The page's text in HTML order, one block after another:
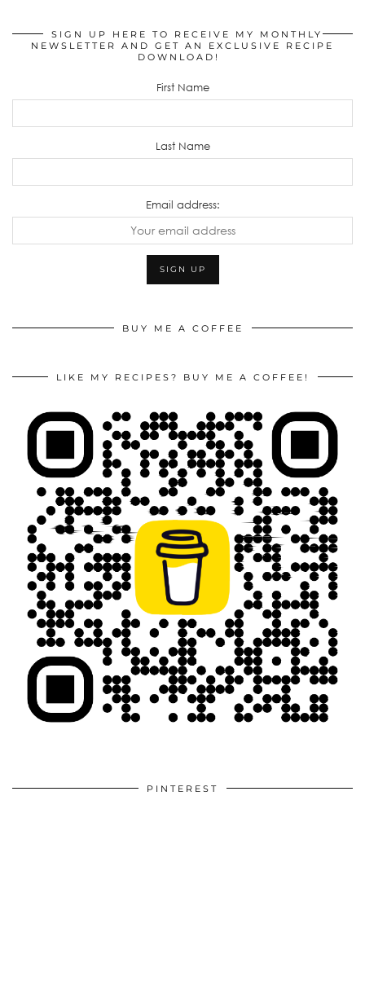
SIGN UP HERE TO RECEIVE MY MONTHLY
NEWSLETTER AND GET AN EXCLUSIVE RECIPE
DOWNLOAD!
First Name
Last Name
Email address:
BUY ME A COFFEE
LIKE MY RECIPES? BUY ME A COFFEE!
PINTEREST